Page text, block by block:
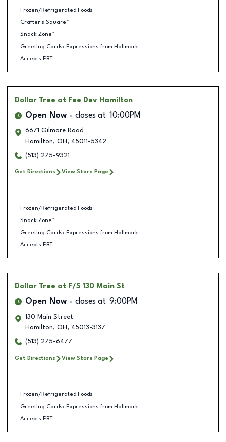
Frozen/Refrigerated Foods
Crafter's Square™
Snack Zone™
Greeting Cards: Expressions from Hallmark
Accepts EBT
Dollar Tree at Fee Dev Hamilton
Open Now closes at 10:00PM
6671 Gilmore Road
Hamilton, OH , 45011-5342
(513) 275-9321
Get Directions View Store Page
Frozen/Refrigerated Foods
Snack Zone™
Greeting Cards: Expressions from Hallmark
Accepts EBT
Dollar Tree at F/S 130 Main St
Open Now closes at 9:00PM
130 Main Street
Hamilton, OH , 45013-3137
(513) 275-6477
Get Directions View Store Page
Frozen/Refrigerated Foods
Greeting Cards: Expressions from Hallmark
Accepts EBT